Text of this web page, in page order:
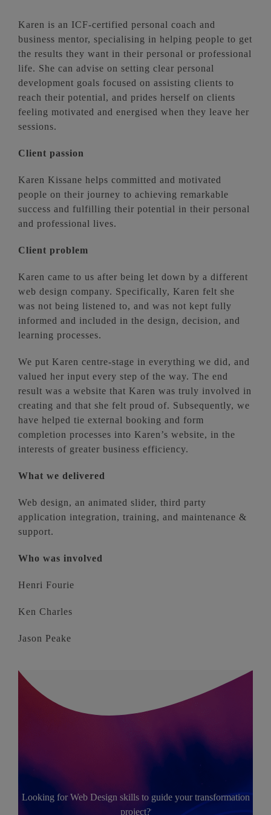
Karen is an ICF-certified personal coach and
business mentor, specialising in helping people to get
the results they want in their personal or professional
life. She can advise on setting clear personal
development goals focused on assisting clients to
reach their potential, and prides herself on clients
feeling motivated and energised when they leave her
sessions.
Client passion
Karen Kissane helps committed and motivated
people on their journey to achieving remarkable
success and fulfilling their potential in their personal
and professional lives.
Client problem
Karen came to us after being let down by a different
web design company. Specifically, Karen felt she
was not being listened to, and was not kept fully
informed and included in the design, decision, and
learning processes.
We put Karen centre-stage in everything we did, and
valued her input every step of the way. The end
result was a website that Karen was truly involved in
creating and that she felt proud of. Subsequently, we
have helped tie external booking and form
completion processes into Karen’s website, in the
interests of greater business efficiency.
What we delivered
Web design, an animated slider, third party
application integration, training, and maintenance &
support.
Who was involved
Henri Fourie
Ken Charles
Jason Peake
Looking for Web Design skills to guide your transformation
project?